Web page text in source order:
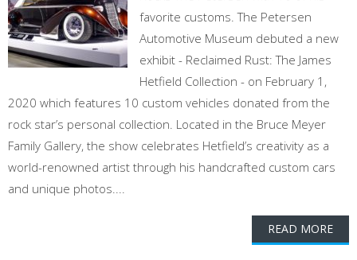
favorite customs. The Petersen
Automotive Museum debuted a new
exhibit - Reclaimed Rust: The James
Hetfield Collection - on February 1,
2020 which features 10 custom vehicles donated from the
rock star’s personal collection. Located in the Bruce Meyer
Family Gallery, the show celebrates Hetfield’s creativity as a
world-renowned artist through his handcrafted custom cars
and unique photos....
READ MORE